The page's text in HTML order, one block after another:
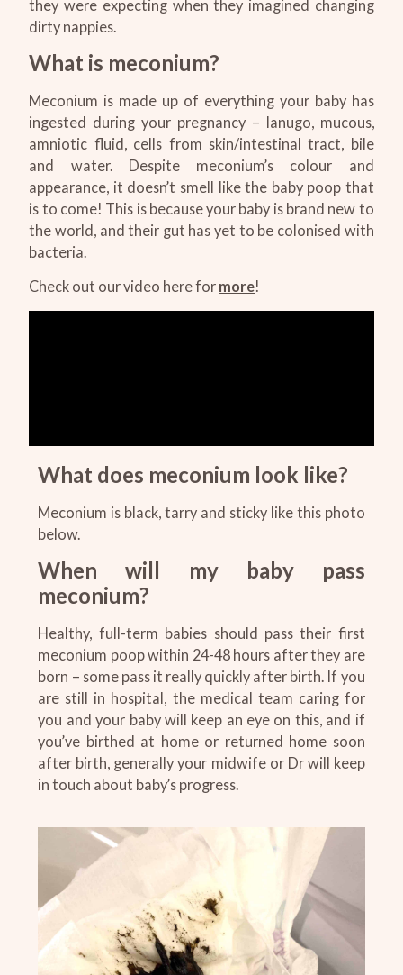
they were expecting when they imagined changing
dirty nappies.
What is meconium?
Meconium is made up of everything your baby has
ingested during your pregnancy – lanugo, mucous,
amniotic fluid, cells from skin/intestinal tract, bile
and water. Despite meconium’s colour and
appearance, it doesn’t smell like the baby poop that
is to come! This is because your baby is brand new to
the world, and their gut has yet to be colonised with
bacteria.
Check out our video here for more!
What does meconium look like?
Meconium is black, tarry and sticky like this photo
below.
When will my baby pass
meconium?
Healthy, full-term babies should pass their first
meconium poop within 24-48 hours after they are
born – some pass it really quickly after birth. If you
are still in hospital, the medical team caring for
you and your baby will keep an eye on this, and if
you’ve birthed at home or returned home soon
after birth, generally your midwife or Dr will keep
in touch about baby’s progress.